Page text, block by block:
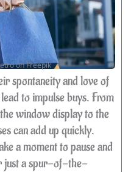
on Freepik
spontaneity and love of
to impulse buys. From
window display to the
can add up quickly.
a moment to pause and
just a spur-of-the-